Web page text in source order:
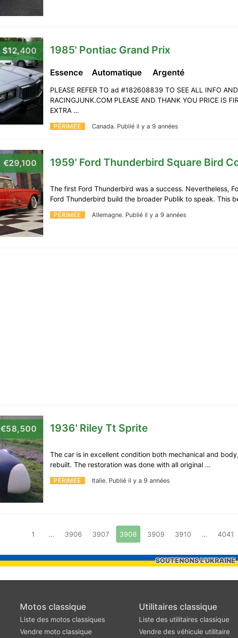
$12,400 1985' Pontiac Grand Prix
PÉRIMÉE Canada. Publié il y a 9 années
Essence Automatique Argenté
PLEASE REFER TO ad #182608839 TO SEE ALL INFO
RACINGJUNK.COM PLEASE AND THANK YOU PRICE IS
EXTRA …
€29,100 1959' Ford Thunderbird Square Bird
PÉRIMÉE Allemagne. Publié il y a 9 années
The first Ford Thunderbird was a success. Nevertheless,
Ford Thunderbird build the broader Publik to speak. This
€58,500 1936' Riley Tt Sprite
PÉRIMÉE Italie. Publié il y a 9 années
The car is in excellent condition both mechanical and
rebuilt. The restoration was done with all original …
1 … 3906 3907 3908 3909 3910 … 4041
SOUTENONS L'UKRAINE
Motos classique
Liste des motos classiques
Vendre moto classique
Utilitaires classique
Liste des utilitaires classique
Vendre des véhicule utilitaire